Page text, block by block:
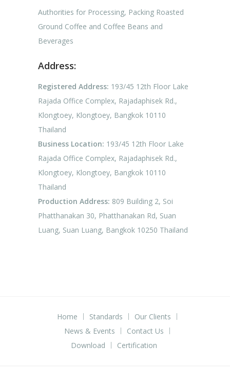
Authorities for Processing, Packing Roasted
Ground Coffee and Coffee Beans and
Beverages
Address:
Registered Address: 193/45 12th Floor Lake
Rajada Office Complex, Rajadaphisek Rd.,
Klongtoey, Klongtoey, Bangkok 10110
Thailand
Business Location: 193/45 12th Floor Lake
Rajada Office Complex, Rajadaphisek Rd.,
Klongtoey, Klongtoey, Bangkok 10110
Thailand
Production Address: 809 Building 2, Soi
Phatthanakan 30, Phatthanakan Rd, Suan
Luang, Suan Luang, Bangkok 10250 Thailand
Home Standards
Our Clients
News & Events
Contact Us
Download
Certification